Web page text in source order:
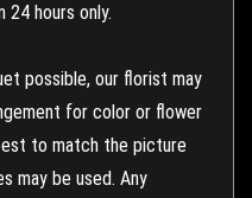
24 hours only.
possible, our florist may
for color or flower
to match the picture
may be used. Any